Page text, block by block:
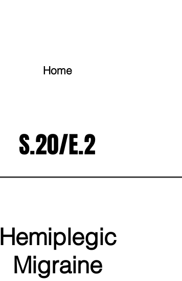
Home
S.20/E.2
Hemiplegic
Migraine